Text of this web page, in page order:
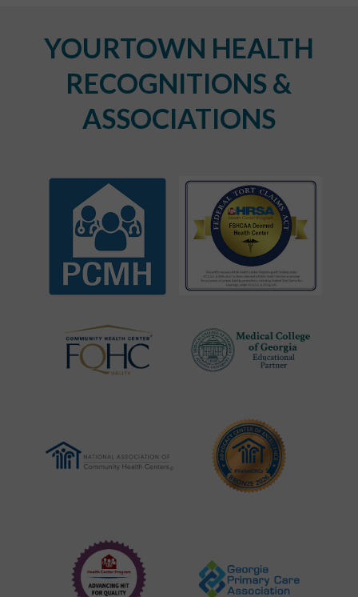
YOURTOWN HEALTH
RECOGNITIONS &
ASSOCIATIONS